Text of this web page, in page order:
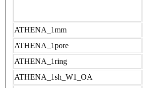
ATHENA_1mm
ATHENA_1pore
ATHENA_1ring
ATHENA_1sh_W1_OA